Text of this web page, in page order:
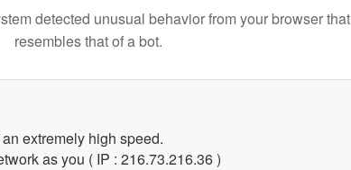
detected unusual behavior from your browser that
resembles that of a bot.
extremely high speed.
as you ( IP : 216.73.216.36 )